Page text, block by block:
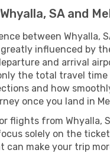
SA and
between Whyalla,
greatly influenced by
and arrival
the total travel time
and how
once you land in
flights from Whyalla,
solely on the
can make your trip